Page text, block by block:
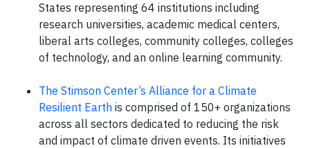
States representing 64 institutions including
research universities, academic medical centers,
liberal arts colleges, community colleges, colleges
of technology, and an online learning community.
The Stimson Center’s Alliance for a Climate
Resilient Earth is comprised of 150+ organizations
across all sectors dedicated to reducing the risk
and impact of climate driven events. Its initiatives